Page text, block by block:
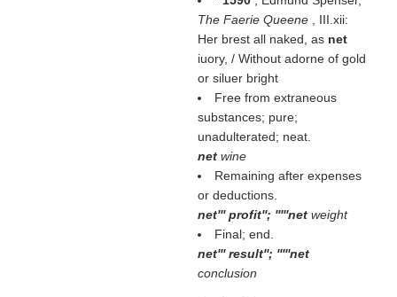
The Faerie Queene
, III.xii:
Her brest all naked, as net
iuory, / Without adorne of gold
or siluer bright
Free from extraneous
substances; pure;
unadulterated; neat.
net wine
Remaining after expenses
or deductions.
net''' profit''; '''''net weight
Final; end.
net''' result''; '''''net
conclusion